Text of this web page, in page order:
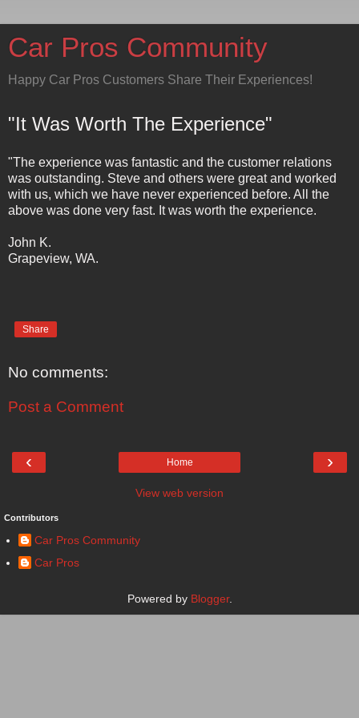
Car Pros Community
Happy Car Pros Customers Share Their Experiences!
"It Was Worth The Experience"
"The experience was fantastic and the customer relations
was outstanding. Steve and others were great and worked
with us, which we have never experienced before. All the
above was done very fast. It was worth the experience.
John K.
Grapeview, WA.
Share
No comments:
Post a Comment
‹ ›
Home
View web version
Contributors
Car Pros Community
Car Pros
Powered by Blogger.